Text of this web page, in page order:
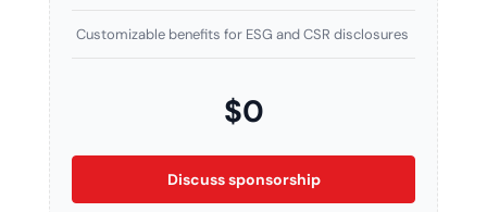
Customizable benefits for ESG and CSR disclosures
$0
Discuss sponsorship